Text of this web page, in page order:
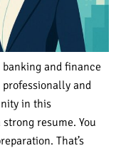
banking and finance
and
in this
resume. You
That’s